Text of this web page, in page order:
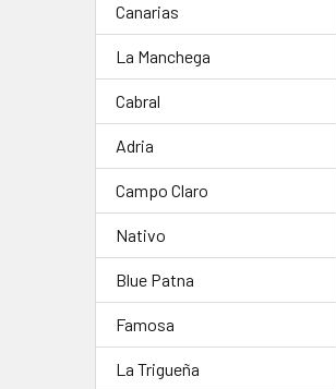
Canarias
La Manchega
Cabral
Adria
Campo Claro
Nativo
Blue Patna
Famosa
La Trigueña